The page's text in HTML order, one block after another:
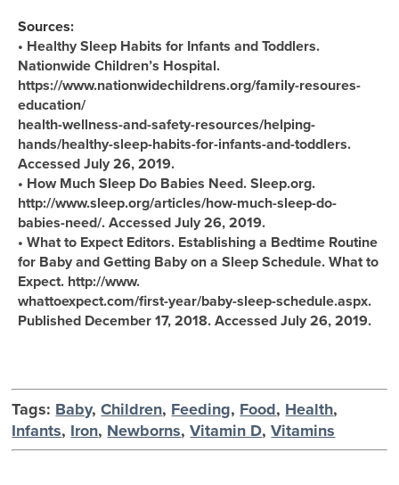
Sources:
• Healthy Sleep Habits for Infants and Toddlers.
Nationwide Children’s Hospital.
https://www.nationwidechildrens.org/family-resoures-
education/
health-wellness-and-safety-resources/helping-
hands/healthy-sleep-habits-for-infants-and-toddlers.
Accessed July 26, 2019.
• How Much Sleep Do Babies Need. Sleep.org.
http://www.sleep.org/articles/how-much-sleep-do-
babies-need/. Accessed July 26, 2019.
• What to Expect Editors. Establishing a Bedtime Routine
for Baby and Getting Baby on a Sleep Schedule. What to
Expect. http://www.
whattoexpect.com/first-year/baby-sleep-schedule.aspx.
Published December 17, 2018. Accessed July 26, 2019.
Tags: Baby,Children, Feeding, Food, Health,
Infants, Iron, Newborns,Vitamin D,Vitamins